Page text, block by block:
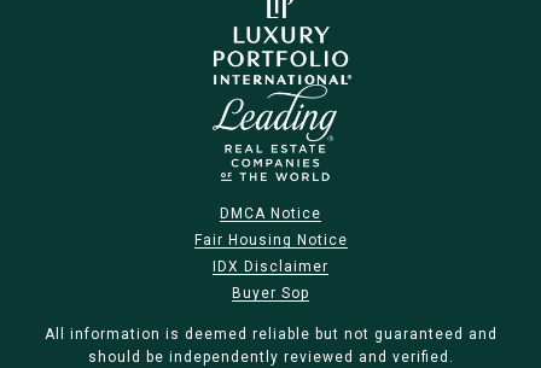
DMCA Notice
Fair Housing Notice
IDX Disclaimer
Buyer Sop
All information is deemed reliable but not guaranteed and
should be independently reviewed and verified.